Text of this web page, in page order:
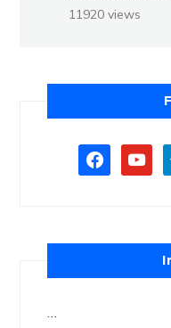
11920 views